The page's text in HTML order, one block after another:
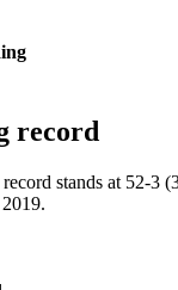
record
stands at 52-3